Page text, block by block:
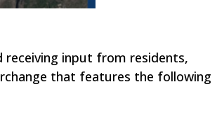
input from residents,
that features the following